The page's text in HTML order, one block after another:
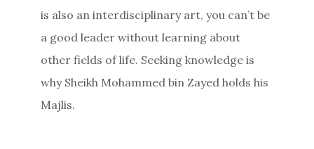
is also an interdisciplinary art, you can’t be
a good leader without learning about
other fields of life. Seeking knowledge is
why Sheikh Mohammed bin Zayed holds his
Majlis.